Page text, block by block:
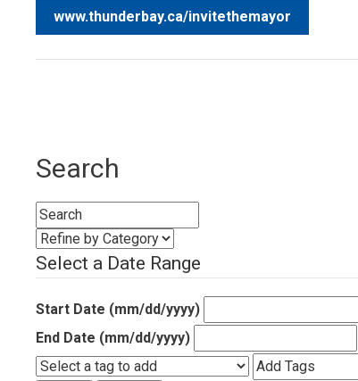
www.thunderbay.ca/invitethemayor
Search
Select a Date Range
Start Date (mm/dd/yyyy)
End Date (mm/dd/yyyy)